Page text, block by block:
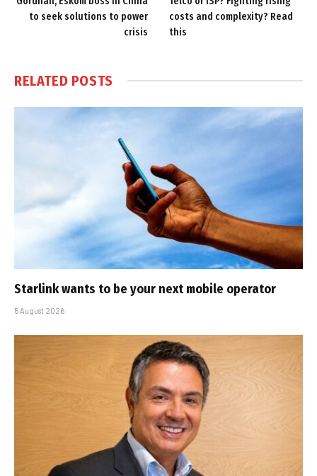
to seek solutions to power
crisis
costs and complexity? Read
this
RELATED POSTS
Starlink wants to be your next mobile operator
5 August 2026